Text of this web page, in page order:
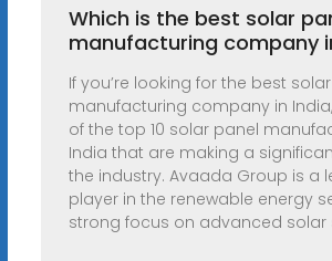
Which is the best solar
manufacturing company
If you’re looking for the best
manufacturing company in India,
of the top 10 solar panel
India that are making a
the industry. Avaada Group is a
player in the renewable energy
strong focus on advanced solar